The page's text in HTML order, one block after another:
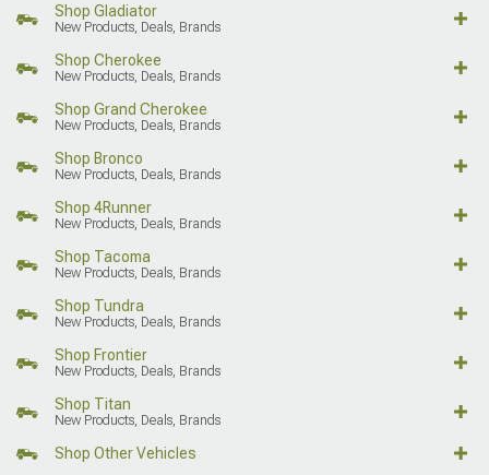
Shop Gladiator
New Products, Deals, Brands
Shop Cherokee
New Products, Deals, Brands
Shop Grand Cherokee
New Products, Deals, Brands
Shop Bronco
New Products, Deals, Brands
Shop 4Runner
New Products, Deals, Brands
Shop Tacoma
New Products, Deals, Brands
Shop Tundra
New Products, Deals, Brands
Shop Frontier
New Products, Deals, Brands
Shop Titan
New Products, Deals, Brands
Shop Other Vehicles